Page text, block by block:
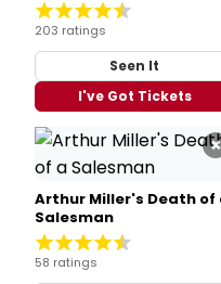
203 ratings
Seen It
I've Got Tickets
×
Arthur Miller's Death of
Salesman
58 ratings